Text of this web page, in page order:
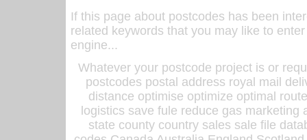
If this page about postcodes has been
related keywords that you may like to
engine...
Whatever your postcode project is or
postcodes postal address royal mail
distance optimise optimize optimal
logistics save fule reduce gas
state county country sales sale file